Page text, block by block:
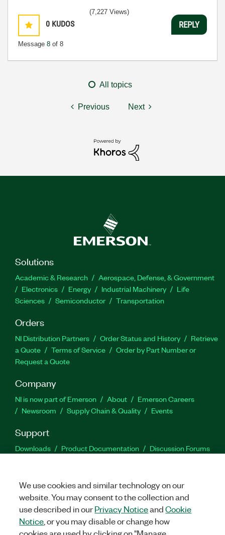
0 KUDOS
Message 8 of 8
(7,227 Views)
REPLY
All topics
Previous Next
Solutions
Academic & Research
Aerospace, Defense, & Government
Electronics
Energy Industrial Machinery
Life
Sciences
Semiconductor Transportation
Orders
NI Distribution Partners Order Status and History
Retrieve
a Quote
Terms of Service
Order by Part Number or
Request a Quote
Company
NI is now part of Emerson About
Emerson Careers
Newsroom
Supply Chain & Quality Events
Support
Downloads Product Documentation
Discussion Forums
Facebook
TwitterLinkedIn
We use cookies and similar technology on our
website. You may consent to the collection and
use described in ourPrivacy NoticeandCookie
Notice , or you may disable or change how